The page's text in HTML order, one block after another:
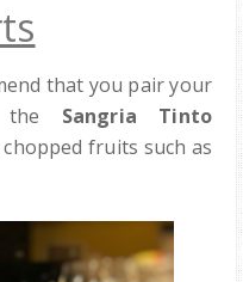
that you pair your
the Sangria Tinto
fruits such as